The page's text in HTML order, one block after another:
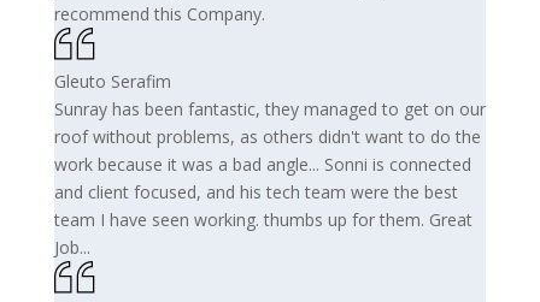
recommend this Company.
Gleuto Serafim
Sunray has been fantastic, they managed to get on our
roof without problems, as others didn't want to do the
work because it was a bad angle... Sonni is connected
and client focused, and his tech team were the best
team I have seen working. thumbs up for them. Great
Job...